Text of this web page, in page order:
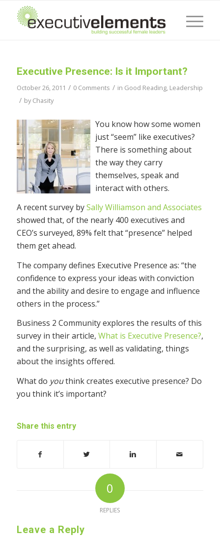
Executive Presence: Is it Important?
October 26, 2011 / 0 Comments / in Good Reading, Leadership
/ byChasity
You know how some women
just “seem” like executives?
There is something about
the way they carry
themselves, speak and
interact with others.
A recent survey bySally Williamson and Associates
showed that, of the nearly 400 executives and
CEO’s surveyed, 89% felt that “presence” helped
them get ahead.
The company defines Executive Presence as: “the
confidence to express your ideas with conviction
and the ability and desire to engage and influence
others in the process.”
Business 2 Community explores the results of this
survey in their article, What is Executive Presence?,
and the surprising, as well as validating, things
about the insights offered.
What do youthink creates executive presence? Do
you think it’s important?
Share this entry
0
REPLIES
Leave a Reply